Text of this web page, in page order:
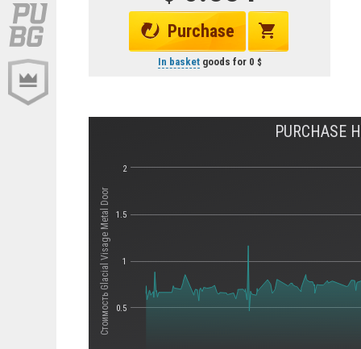
Purchase
In basketgoods for 0
Стоимость Glacial Visage Metal Door
PURCHASE
0.5
1
1.5
2